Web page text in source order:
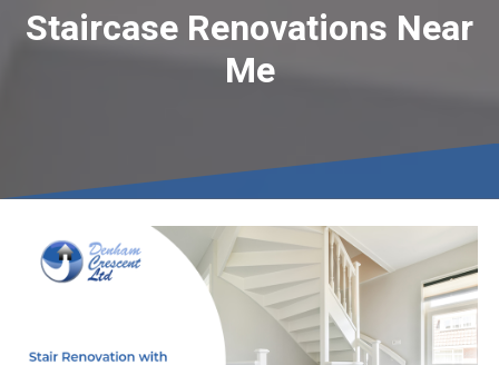
Staircase Renovations Near
Me